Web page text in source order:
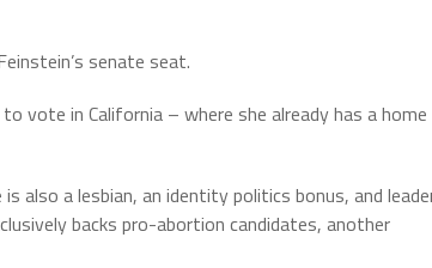
senate seat.
vote in California – where she already has a
also a lesbian, an identity politics bonus, and
backs pro-abortion candidates, another